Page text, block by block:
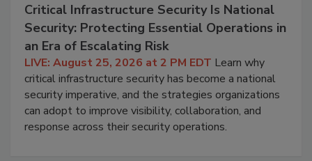
Critical Infrastructure Security Is National
Security: Protecting Essential Operations in
an Era of Escalating Risk
LIVE: August 25, 2026 at 2 PM EDT Learn why
critical infrastructure security has become a national
security imperative, and the strategies organizations
can adopt to improve visibility, collaboration, and
response across their security operations.